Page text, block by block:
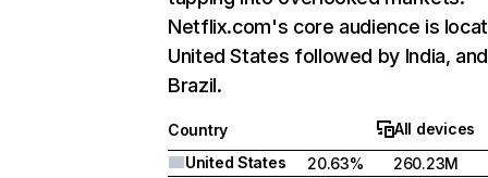
Netflix.com's core audience is
United States followed by India, and
Brazil.
Country
All devices
United States
20.63%
260.23M